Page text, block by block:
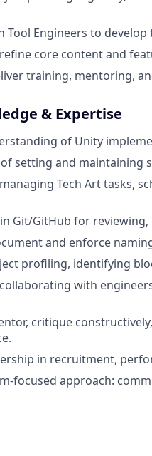
Tool Engineers to
core content and
training, mentoring,
& Expertise
of Unity
setting and maintaining
Tech Art tasks,
Git/GitHub for
and enforce
profiling, identifying
with
critique
in recruitment,
focused approach: